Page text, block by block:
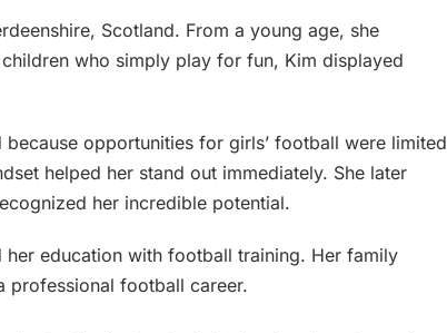
Scotland. From a young age, she
who simply play for fun, Kim displayed
opportunities for girls’ football were limited
helped her stand out immediately. She later
her incredible potential.
education with football training. Her family
professional football career.